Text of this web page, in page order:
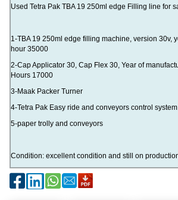
Used Tetra Pak TBA 19 250ml edge Filling line for
1-TBA 19 250ml edge filling machine, version 30v,
hour 35000
2-Cap Applicator 30, Cap Flex 30, Year of
Hours 17000
3-Maak Packer Turner
4-Tetra Pak Easy ride and conveyors control system
5-paper trolly and conveyors
Condition: excellent condition and still on